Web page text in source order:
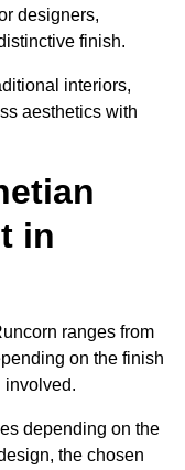
designers,
finish.
interiors,
aesthetics with
in
ranges from
on the finish
involved.
depending on the
the chosen